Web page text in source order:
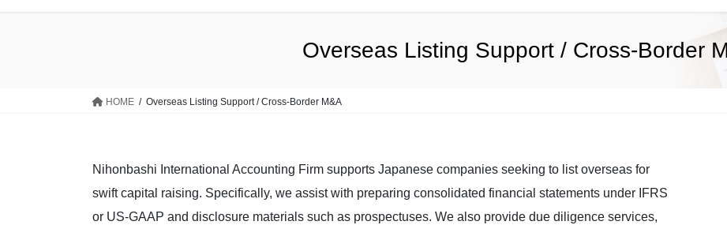
Overseas Listing Support / Cross-Border
HOME Overseas Listing Support / Cross-Border M&A
Nihonbashi International Accounting Firm supports Japanese companies seeking to list overseas for
swift capital raising. Specifically, we assist with preparing consolidated financial statements under IFRS
or US-GAAP and disclosure materials such as prospectuses. We also provide due diligence services,